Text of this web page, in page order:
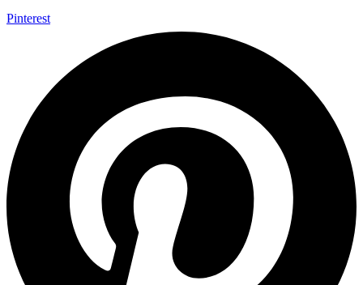
Pinterest